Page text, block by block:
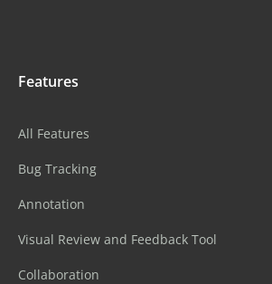
Features
All Features
Bug Tracking
Annotation
Visual Review and Feedback Tool
Collaboration